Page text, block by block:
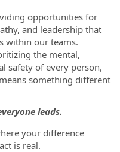
opportunities for
and leadership that
within our teams.
the mental,
safety of every person,
something different
leads.
your difference
is real.